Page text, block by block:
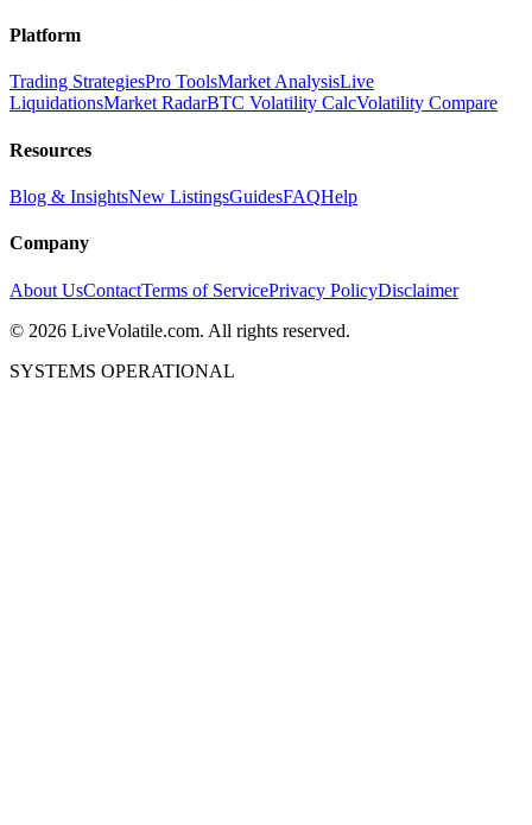
Platform
Trading StrategiesPro ToolsMarket AnalysisLive
LiquidationsMarket RadarBTC Volatility CalcVolatility Compare
Resources
Blog & InsightsNew ListingsGuidesFAQHelp
Company
About UsContactTerms of ServicePrivacy PolicyDisclaimer
© 2026 LiveVolatile.com. All rights reserved.
SYSTEMS OPERATIONAL